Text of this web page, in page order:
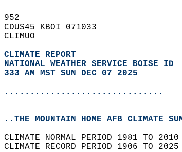
952
CDUS45 KBOI 071033
CLIMUO
CLIMATE REPORT
NATIONAL WEATHER SERVICE BOISE ID
333 AM MST SUN DEC 07 2025
...............................
..THE MOUNTAIN HOME AFB CLIMATE
CLIMATE NORMAL PERIOD 1981 TO
CLIMATE RECORD PERIOD 1906 TO